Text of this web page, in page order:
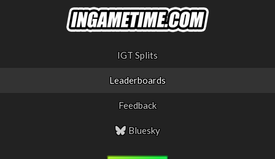
IGT Splits
Leaderboards
Feedback
Bluesky